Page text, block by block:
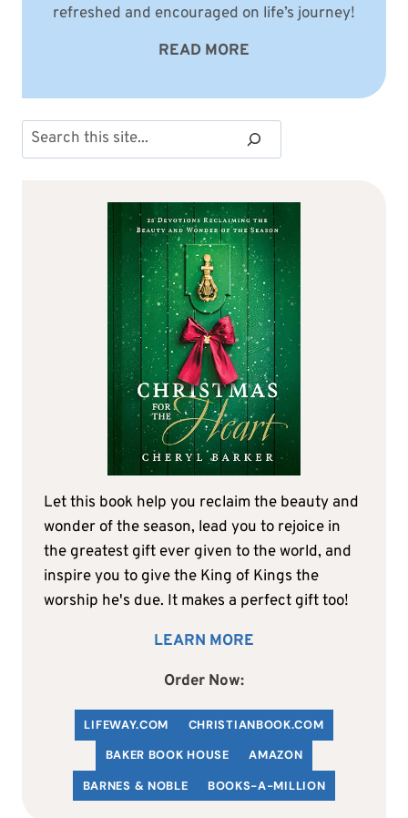
refreshed and encouraged on life’s journey!
READ MORE
Search
Let this book help you reclaim the beauty and
wonder of the season, lead you to rejoice in
the greatest gift ever given to the world, and
inspire you to give the King of Kings the
worship he's due. It makes a perfect gift too!
LEARN MORE
Order Now:
LIFEWAY.COM CHRISTIANBOOK.COM
BAKER BOOK HOUSE
AMAZON
BARNES & NOBLE
BOOKS-A-MILLION